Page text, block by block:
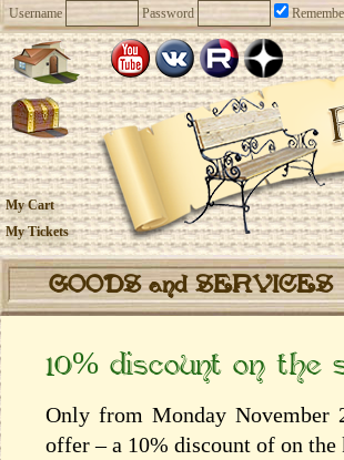
Username Password
My Cart
My Tickets
GOODS and SERVICES
10% discount on
Only from Monday November
offer – a 10% discount of on the